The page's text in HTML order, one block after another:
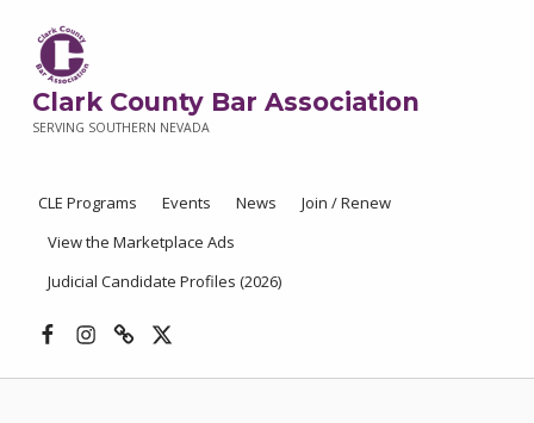
Clark County Bar Association
SERVING SOUTHERN NEVADA
CLE Programs Events News
Join / Renew
View the Marketplace Ads
Judicial Candidate Profiles (2026)